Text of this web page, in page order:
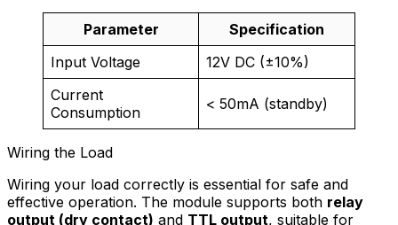
Parameter
Specification
Input Voltage
12V DC (±10%)
Current
Consumption
< 50mA (standby)
Wiring the Load
Wiring your load correctly is essential for safe and
effective operation. The module supports both relay
output (dry contact) and TTL output, suitable for